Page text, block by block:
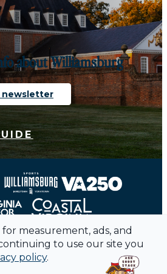
about Williamsburg
newsletter
Sitemap
Privacy Policy
measurement, ads, and
to use our site you
policy.